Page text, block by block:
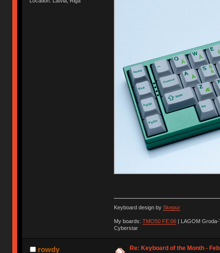
Keyboard design by Skepur
My boards: TMO50 FE:06| LAGOM
Cyberstar
rowdy Re: Keyboard of the Month -